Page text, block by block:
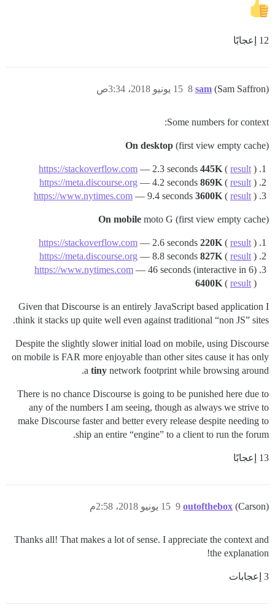
12 إعجابًا
sam (Sam Saffron) 15 يونيو 2018، 3:34ص 8
Some numbers for context:
On desktop (first view empty cache)
https://stackoverflow.com — 2.3 seconds 445K ( result )
https://meta.discourse.org — 4.2 seconds 869K ( result )
https://www.nytimes.com — 9.4 seconds 3600K ( result )
On mobile moto G (first view empty cache)
https://stackoverflow.com — 2.6 seconds 220K ( result )
https://meta.discourse.org — 8.8 seconds 827K ( result )
https://www.nytimes.com — 46 seconds (interactive in 6)
6400K ( result )
Given that Discourse is an entirely JavaScript based application I
think it stacks up quite well even against traditional “non JS” sites.
Despite the slightly slower initial load on mobile, using Discourse
on mobile is FAR more enjoyable than other sites cause it has only
a tiny network footprint while browsing around.
There is no chance Discourse is going to be punished here due to
any of the numbers I am seeing, though as always we strive to
make Discourse faster and better every release despite needing to
ship an entire “engine” to a client to run the forum.
13 إعجابًا
outofthebox (Carson) 15 يونيو 2018، 2:58م 9
Thanks all! That makes a lot of sense. I appreciate the context and
the explanation!
3 إعجابات